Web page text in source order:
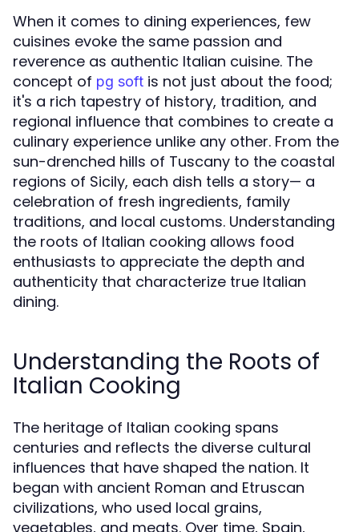
When it comes to dining experiences, few
cuisines evoke the same passion and
reverence as authentic Italian cuisine. The
concept of pg soft is not just about the food;
it's a rich tapestry of history, tradition, and
regional influence that combines to create a
culinary experience unlike any other. From the
sun-drenched hills of Tuscany to the coastal
regions of Sicily, each dish tells a story— a
celebration of fresh ingredients, family
traditions, and local customs. Understanding
the roots of Italian cooking allows food
enthusiasts to appreciate the depth and
authenticity that characterize true Italian
dining.
Understanding the Roots of
Italian Cooking
The heritage of Italian cooking spans
centuries and reflects the diverse cultural
influences that have shaped the nation. It
began with ancient Roman and Etruscan
civilizations, who used local grains,
vegetables, and meats. Over time, Spain,